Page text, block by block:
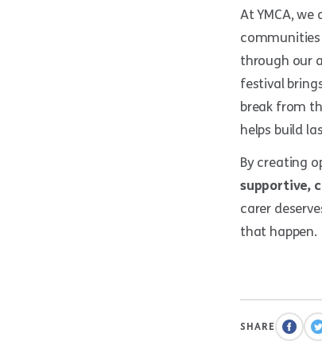
At YMCA,
communities
through our
festival
break from
helps build
By creating
supportive,
carer
that happen.
SHARE